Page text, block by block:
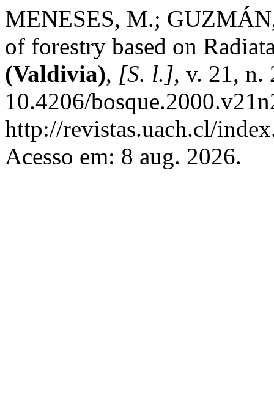
MENESES, M.;
of forestry based on
(Valdivia), [S. l.], v. 21, n.
10.4206/
http://revistas.uach.cl/
Acesso em: 8 aug. 2026.